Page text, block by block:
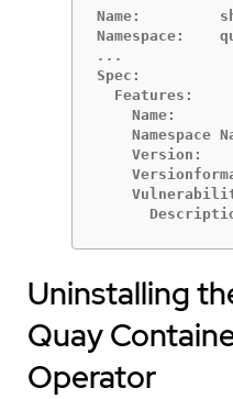
Name:
Spec:
  Features:
Name:
Namespace
Version:
Uninstalling
Quay
Operator